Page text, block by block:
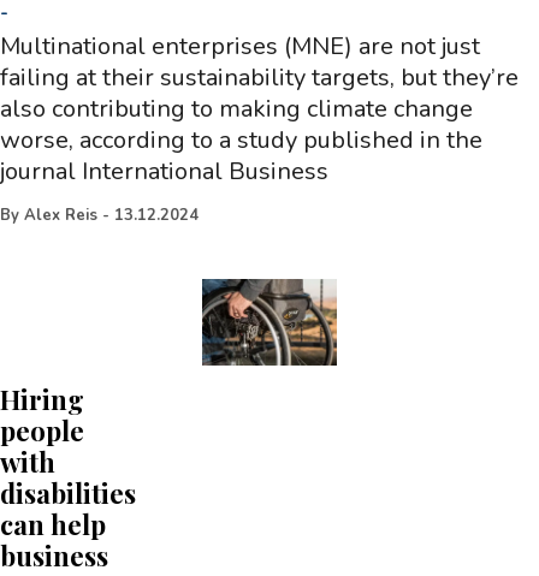
-
Multinational enterprises (MNE) are not just
failing at their sustainability targets, but they’re
also contributing to making climate change
worse, according to a study published in the
journal International Business
By Alex Reis - 13.12.2024
Hiring
people
with
disabilities
can help
business